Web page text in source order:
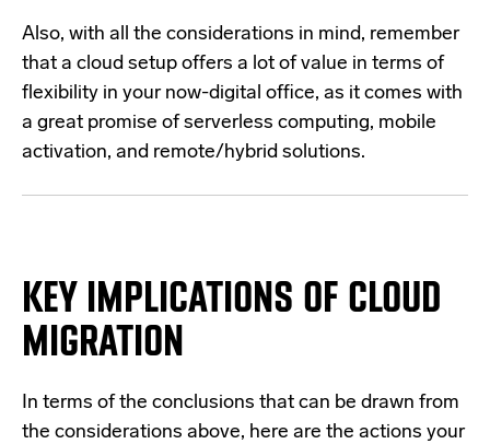
Also, with all the considerations in mind, remember
that a cloud setup offers a lot of value in terms of
flexibility in your now-digital office, as it comes with
a great promise of serverless computing, mobile
activation, and remote/hybrid solutions.
KEY IMPLICATIONS OF CLOUD
MIGRATION
In terms of the conclusions that can be drawn from
the considerations above, here are the actions your